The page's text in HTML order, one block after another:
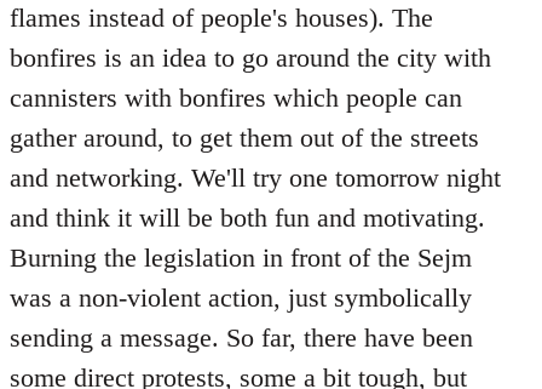
flames instead of people's houses). The
bonfires is an idea to go around the city with
cannisters with bonfires which people can
gather around, to get them out of the streets
and networking. We'll try one tomorrow night
and think it will be both fun and motivating.
Burning the legislation in front of the Sejm
was a non-violent action, just symbolically
sending a message. So far, there have been
some direct protests, some a bit tough, but